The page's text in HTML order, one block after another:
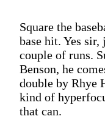
Square the
base hit. Yes
couple of runs.
Benson, he
double by Rhye
kind of
that can.